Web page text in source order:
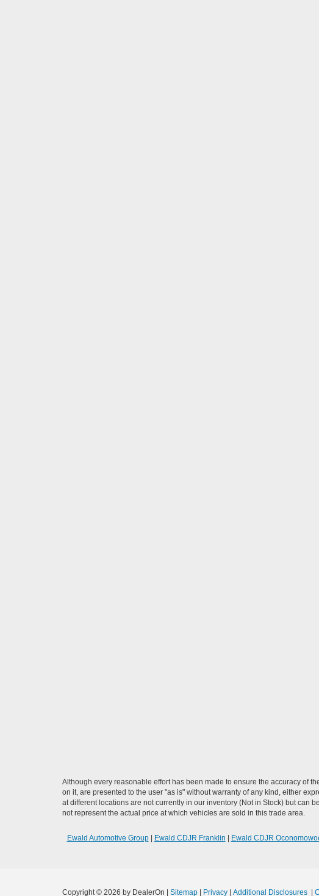
Although every reasonable effort has been made to ensure the accuracy of
on it, are presented to the user "as is" without warranty of any kind, either
at different locations are not currently in our inventory (Not in Stock) but can
not represent the actual price at which vehicles are sold in this trade area.
Ewald Automotive Group| Ewald CDJR Franklin Ewald CDJR
Copyright © 2026 by DealerOn Sitemap Privacy Additional Disclosures